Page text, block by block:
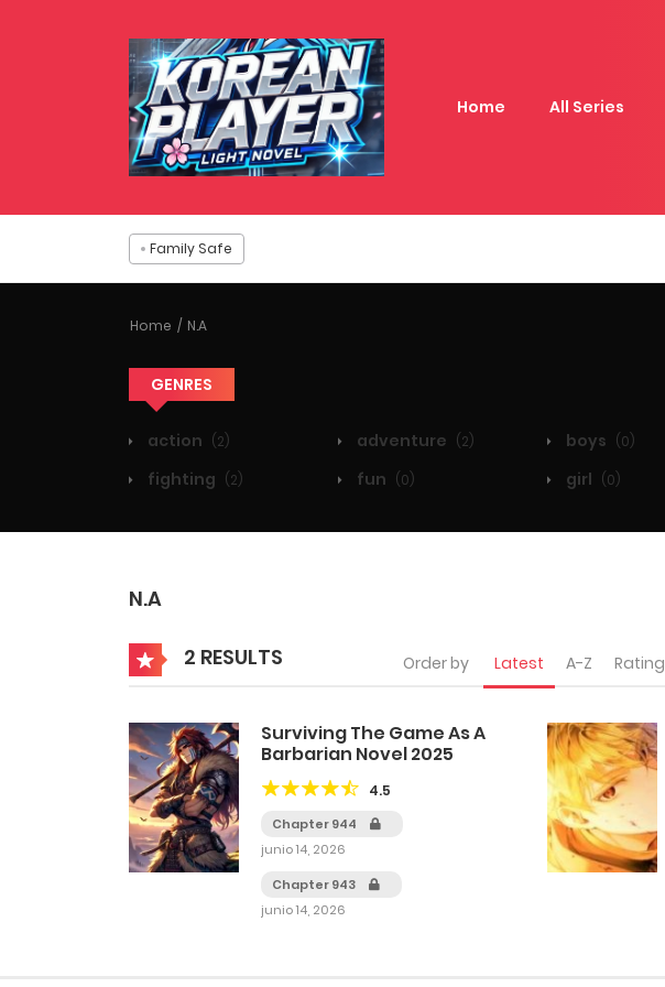
Home All Series
Family Safe
Home N.A
GENRES
action (2) adventure (2) boys (0)
fighting (2) fun (0) girl (0)
N.A
2 RESULTS Order by Latest A-Z Rating
Surviving The Game As A
Barbarian Novel 2025
4.5
Chapter 944
junio 14, 2026
Chapter 943
junio 14, 2026